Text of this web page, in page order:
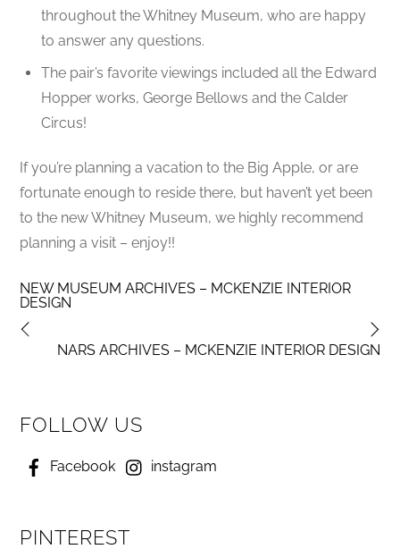
throughout the Whitney Museum, who are happy
to answer any questions.
The pair’s favorite viewings included all the Edward
Hopper works, George Bellows and the Calder
Circus!
If you’re planning a vacation to the Big Apple, or are
fortunate enough to reside there, but haven’t yet been
to the new Whitney Museum, we highly recommend
planning a visit – enjoy!!
NEW MUSEUM ARCHIVES – MCKENZIE INTERIOR
DESIGN
NARS ARCHIVES – MCKENZIE INTERIOR DESIGN
FOLLOW US
Facebook instagram
PINTEREST